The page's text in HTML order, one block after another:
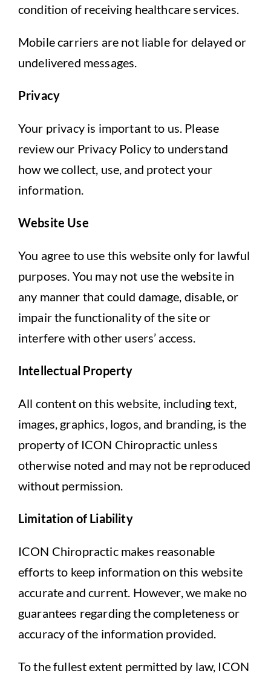
condition of receiving healthcare services.
Mobile carriers are not liable for delayed or
undelivered messages.
Privacy
Your privacy is important to us. Please
review our Privacy Policy to understand
how we collect, use, and protect your
information.
Website Use
You agree to use this website only for lawful
purposes. You may not use the website in
any manner that could damage, disable, or
impair the functionality of the site or
interfere with other users’ access.
Intellectual Property
All content on this website, including text,
images, graphics, logos, and branding, is the
property of ICON Chiropractic unless
otherwise noted and may not be reproduced
without permission.
Limitation of Liability
ICON Chiropractic makes reasonable
efforts to keep information on this website
accurate and current. However, we make no
guarantees regarding the completeness or
accuracy of the information provided.
To the fullest extent permitted by law, ICON